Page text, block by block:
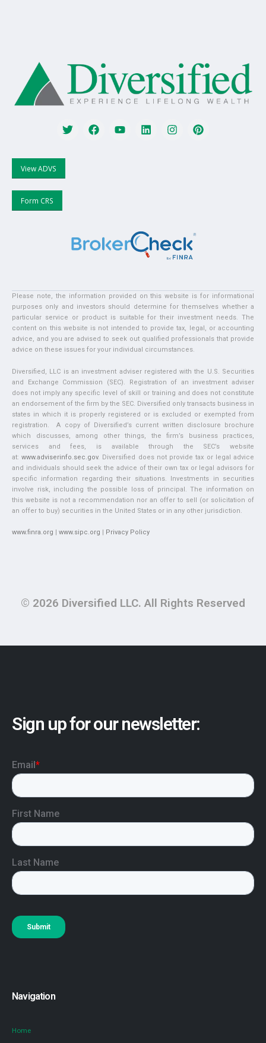
View ADVS
Form CRS
Please note, the information provided on this website is for informational
purposes only and investors should determine for themselves whether a
particular service or product is suitable for their investment needs. The
content on this website is not intended to provide tax, legal, or accounting
advice, and you are advised to seek out qualified professionals that provide
advice on these issues for your individual circumstances.
Diversified, LLC is an investment adviser registered with the U.S. Securities
and Exchange Commission (SEC). Registration of an investment adviser
does not imply any specific level of skill or training and does not constitute
an endorsement of the firm by the SEC. Diversified only transacts business in
states in which it is properly registered or is excluded or exempted from
registration. A copy of Diversified’s current written disclosure brochure
which discusses, among other things, the firm’s business practices,
services and fees, is available through the SEC’s website
at:www.adviserinfo.sec.gov. Diversified does not provide tax or legal advice
and individuals should seek the advice of their own tax or legal advisors for
specific information regarding their situations. Investments in securities
involve risk, including the possible loss of principal. The information on
this website is not a recommendation nor an offer to sell (or solicitation of
an offer to buy) securities in the United States or in any other jurisdiction.
www.finra.org www.sipc.org Privacy Policy
© 2026 Diversified LLC. All Rights Reserved
Sign up for our newsletter:
Navigation
Home